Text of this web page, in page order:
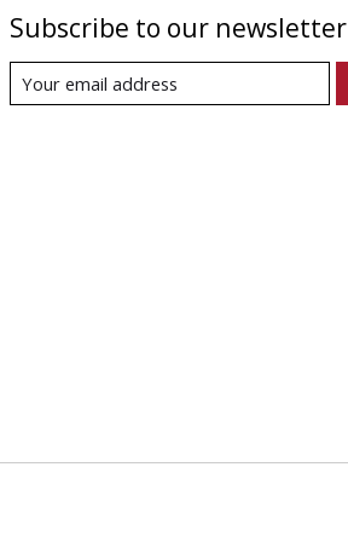
Subscribe to our newsletter